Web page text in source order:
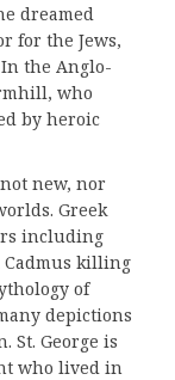
dreamed
for the Jews,
the Anglo-
who
by heroic
new, nor
Greek
including
Cadmus killing
of
depictions
St. George is
who lived in